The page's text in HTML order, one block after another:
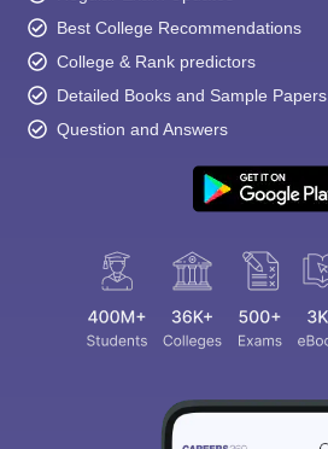
Best College Recommendations
College & Rank predictors
Detailed Books and Sample Papers
Question and Answers